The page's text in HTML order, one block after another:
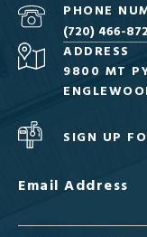
PHONE
(720) 466-
ADDRESS
9800 MT
SIGN UP
Email Address